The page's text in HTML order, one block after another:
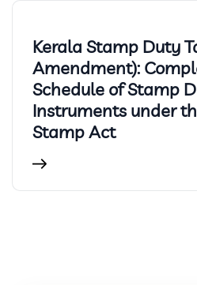
Kerala Stamp Duty
Amendment):
Schedule of Stamp
Instruments under
Stamp Act